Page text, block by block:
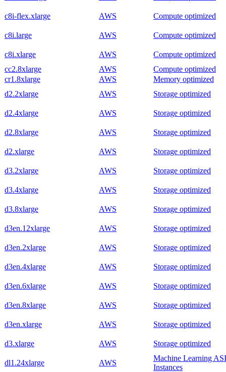
c8i-flex.xlarge AWS Compute optimized
c8i.large AWS Compute optimized
c8i.xlarge AWS
Compute optimized
cc2.8xlarge
AWS
Compute optimized
cr1.8xlarge
AWS
Memory optimized
d2.2xlarge
AWS Storage optimized
d2.4xlarge AWS Storage optimized
d2.8xlarge AWS Storage optimized
d2.xlarge AWS Storage optimized
d3.2xlarge AWS Storage optimized
d3.4xlarge AWS Storage optimized
d3.8xlarge AWS Storage optimized
d3en.12xlarge AWS Storage optimized
d3en.2xlarge AWS Storage optimized
d3en.4xlarge AWS Storage optimized
d3en.6xlarge AWS Storage optimized
d3en.8xlarge AWS Storage optimized
d3en.xlarge AWS Storage optimized
d3.xlarge AWS Storage optimized
dl1.24xlarge AWS
Machine Learning
Instances